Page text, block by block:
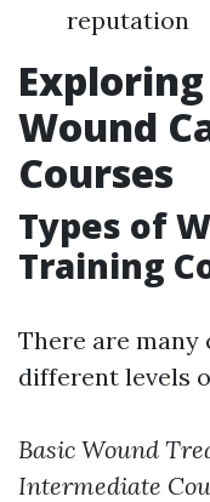
reputation
Wound
Courses
Types of
Training
There are
different levels
Basic Wound
Intermediate